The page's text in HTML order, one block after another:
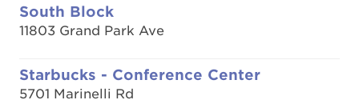
South Block
11803 Grand Park Ave
Starbucks - Conference Center
5701 Marinelli Rd